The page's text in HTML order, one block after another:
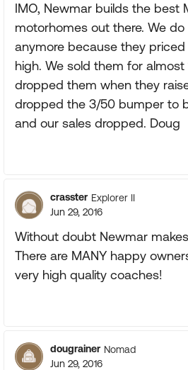
IMO, Newmar builds the best
motorhomes out there. We do
anymore because they
high. We sold them for
dropped them when they
dropped the 3/50 bumper to
and our sales dropped. Doug
crasster Explorer II
Jun 29, 2016
Without doubt Newmar
There are MANY happy
very high quality coaches!
dougrainer Nomad
Jun 29, 2016